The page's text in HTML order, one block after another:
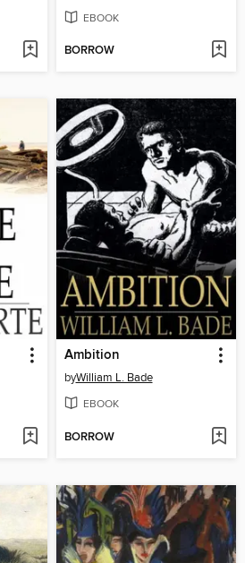
EBOOK
BORROW
Ambition
byWilliam L. Bade
EBOOK
BORROW